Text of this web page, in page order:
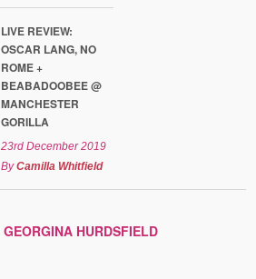
LIVE REVIEW:
OSCAR LANG, NO
ROME +
BEABADOOBEE @
MANCHESTER
GORILLA
23rd December 2019
ByCamilla Whitfield
GEORGINA HURDSFIELD